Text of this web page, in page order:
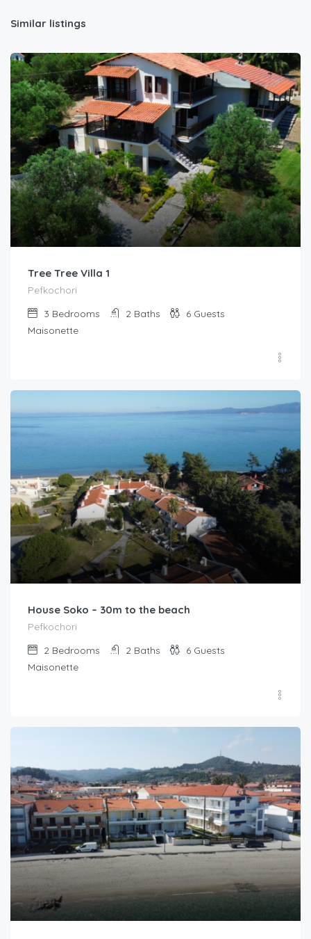
Similar listings
Tree Tree Villa 1
Pefkochori
3 Bedrooms 2 Baths 6 Guests
Maisonette
House Soko – 30m to the beach
Pefkochori
2 Bedrooms 2 Baths 6 Guests
Maisonette